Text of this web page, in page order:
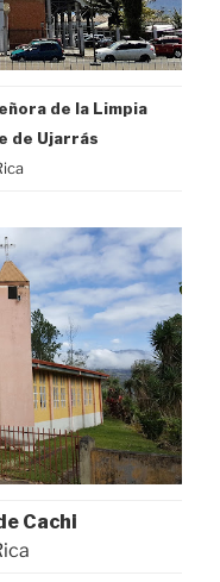
de la Limpia
de Ujarrás
Cachi